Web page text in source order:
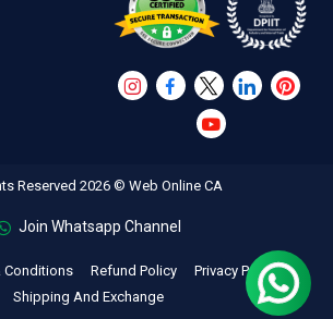
Reserved 2026 © Web Online CA
Join Whatsapp Channel
Conditions Refund Policy
Privacy Policy
Shipping And Exchange